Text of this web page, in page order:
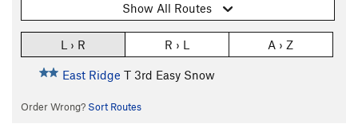
Show All Routes
L › R R › L A › Z
East Ridge T 3rd Easy Snow
Order Wrong? Sort Routes